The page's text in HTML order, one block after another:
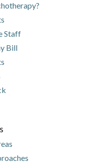
Staff
Bill(opens in new tab)
(opens in a new tab)